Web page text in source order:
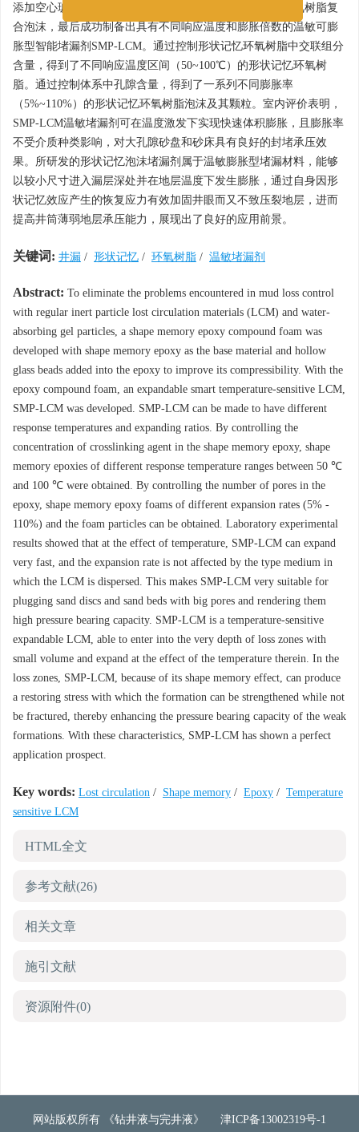
添加空心玻璃微珠改善了可压缩性能，形成了形状记忆环氧树脂复
合泡沫，最后成功制备出具有不同响应温度和膨胀倍数的温敏可膨
胀型智能堵漏剂SMP-LCM。通过控制形状记忆环氧树脂中交联组分
含量，得到了不同响应温度区间（50~100℃）的形状记忆环氧树
脂。通过控制体系中孔隙含量，得到了一系列不同膨胀率
（5%~110%）的形状记忆环氧树脂泡沫及其颗粒。室内评价表明，
SMP-LCM温敏堵漏剂可在温度激发下实现快速体积膨胀，且膨胀率
不受介质种类影响，对大孔隙砂盘和砂床具有良好的封堵承压效
果。所研发的形状记忆泡沫堵漏剂属于温敏膨胀型堵漏材料，能够
以较小尺寸进入漏层深处并在地层温度下发生膨胀，通过自身因形
状记忆效应产生的恢复应力有效加固井眼而又不致压裂地层，进而
提高井筒薄弱地层承压能力，展现出了良好的应用前景。
关键词: 井漏 / 形状记忆 / 环氧树脂 / 温敏堵漏剂
Abstract: To eliminate the problems encountered in mud loss control
with regular inert particle lost circulation materials (LCM) and water-
absorbing gel particles, a shape memory epoxy compound foam was
developed with shape memory epoxy as the base material and hollow
glass beads added into the epoxy to improve its compressibility. With the
epoxy compound foam, an expandable smart temperature-sensitive LCM,
SMP-LCM was developed. SMP-LCM can be made to have different
response temperatures and expanding ratios. By controlling the
concentration of crosslinking agent in the shape memory epoxy, shape
memory epoxies of different response temperature ranges between 50 ℃
and 100 ℃ were obtained. By controlling the number of pores in the
epoxy, shape memory epoxy foams of different expansion rates (5% -
110%) and the foam particles can be obtained. Laboratory experimental
results showed that at the effect of temperature, SMP-LCM can expand
very fast, and the expansion rate is not affected by the type medium in
which the LCM is dispersed. This makes SMP-LCM very suitable for
plugging sand discs and sand beds with big pores and rendering them
high pressure bearing capacity. SMP-LCM is a temperature-sensitive
expandable LCM, able to enter into the very depth of loss zones with
small volume and expand at the effect of the temperature therein. In the
loss zones, SMP-LCM, because of its shape memory effect, can produce
a restoring stress with which the formation can be strengthened while not
be fractured, thereby enhancing the pressure bearing capacity of the weak
formations. With these characteristics, SMP-LCM has shown a perfect
application prospect.
Key words: Lost circulation / Shape memory / Epoxy / Temperature
sensitive LCM
HTML全文
参考文献(26)
相关文章
施引文献
资源附件(0)
网站版权所有 《钻井液与完井液》 津ICP备13002319号-1